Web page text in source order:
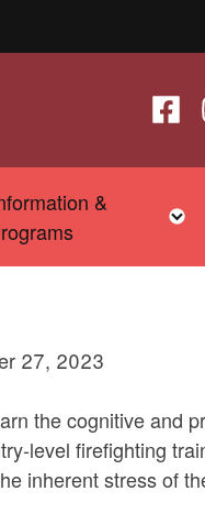
menu
&
27, 2023
the cognitive and
level firefighting
inherent stress of